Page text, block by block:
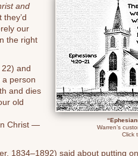
Warren’s
Click
and
our
the right
and
a person
and dies
old
Christ —
1834–1892) said about putting